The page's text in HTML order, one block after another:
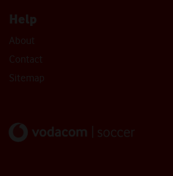
Help
About
Contact
Sitemap